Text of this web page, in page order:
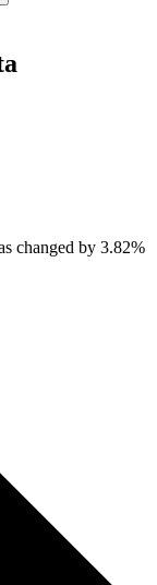
changed by 3.82%